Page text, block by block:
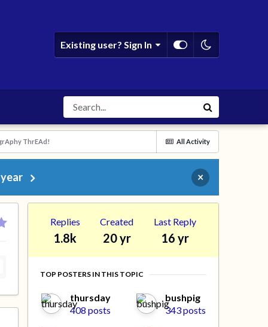
Existing user? Sign In
All Activity
ThrEAd!
×
Replies
1.8k
Created
20 yr
Last Reply
16 yr
TOP POSTERS IN THIS TOPIC
thursday
408 posts
bushpig
343 posts